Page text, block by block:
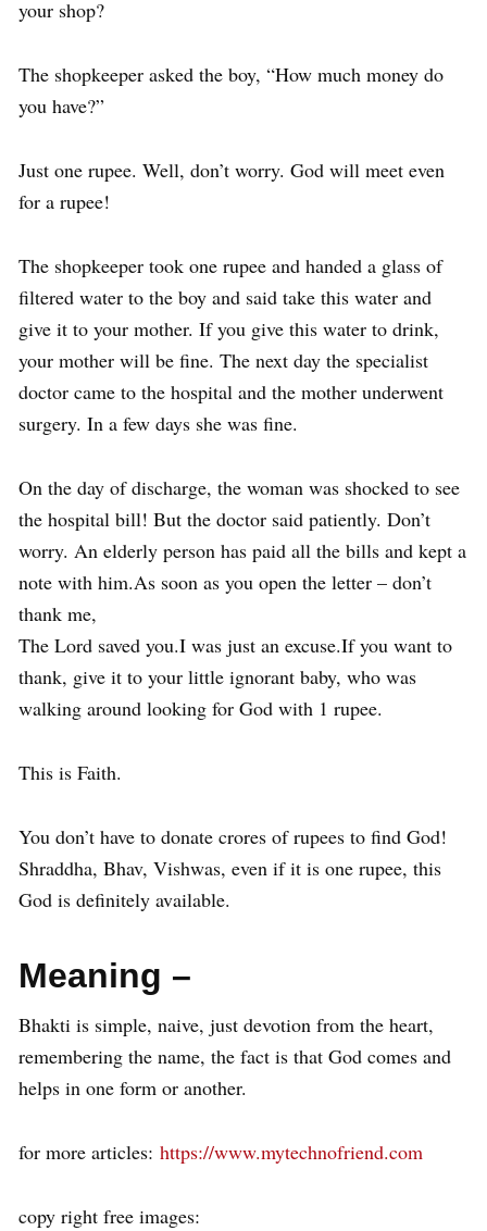
your shop?
The shopkeeper asked the boy, “How much money do
you have?”
Just one rupee. Well, don’t worry. God will meet even
for a rupee!
The shopkeeper took one rupee and handed a glass of
filtered water to the boy and said take this water and
give it to your mother. If you give this water to drink,
your mother will be fine. The next day the specialist
doctor came to the hospital and the mother underwent
surgery. In a few days she was fine.
On the day of discharge, the woman was shocked to see
the hospital bill! But the doctor said patiently. Don’t
worry. An elderly person has paid all the bills and kept a
note with him.As soon as you open the letter – don’t
thank me,
The Lord saved you.I was just an excuse.If you want to
thank, give it to your little ignorant baby, who was
walking around looking for God with 1 rupee.
This is Faith.
You don’t have to donate crores of rupees to find God!
Shraddha, Bhav, Vishwas, even if it is one rupee, this
God is definitely available.
Meaning –
Bhakti is simple, naive, just devotion from the heart,
remembering the name, the fact is that God comes and
helps in one form or another.
for more articles: https://www.mytechnofriend.com
copy right free images: